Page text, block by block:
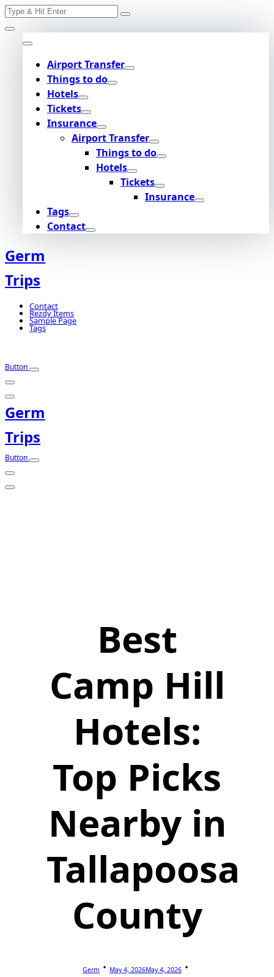
Skip
to
content
Search
Airport Transfer
Things to do
Hotels
Tickets
Insurance
Airport Transfer
Things to do
Hotels
Tickets
Insurance
Tags
Contact
Germ
Trips
Contact
Rezdy Items
Sample Page
Tags
Button
Germ
Trips
Button
Best
Camp Hill
Hotels:
Top Picks
Nearby in
Tallapoosa
County
Germ May 4, 2026May 4, 2026